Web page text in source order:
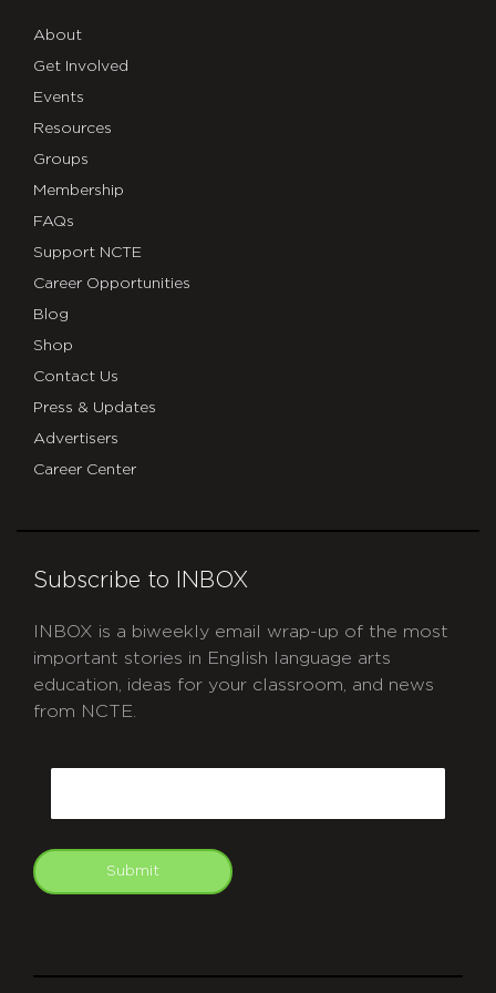
About
Get Involved
Events
Resources
Groups
Membership
FAQs
Support NCTE
Career Opportunities
Blog
Shop
Contact Us
Press & Updates
Advertisers
Career Center
Subscribe to INBOX
INBOX is a biweekly email wrap-up of the most
important stories in English language arts
education, ideas for your classroom, and news
from NCTE.
Submit